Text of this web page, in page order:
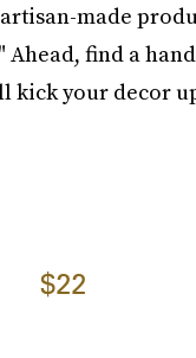
made
find a
your decor
$22